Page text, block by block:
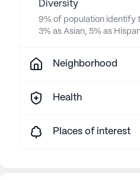
Diversity
9% of population identify
3% as Asian, 5% as
Neighborhood
Health
Places of interest